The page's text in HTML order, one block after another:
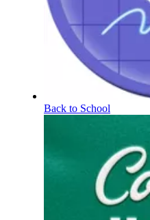
Back to School